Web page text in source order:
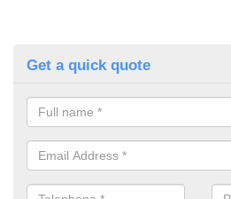
Get a quick quote